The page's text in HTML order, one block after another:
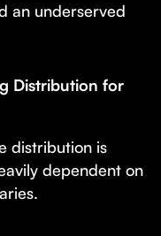
an underserved
Distribution for
distribution is
dependent on